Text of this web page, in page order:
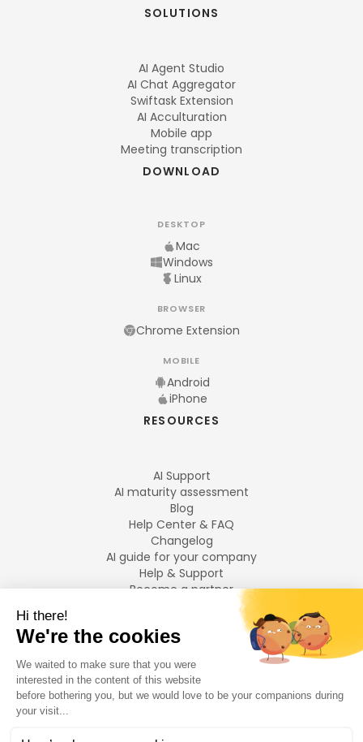
SOLUTIONS
AI Agent Studio
AI Chat Aggregator
Swiftask Extension
AI Acculturation
Mobile app
Meeting transcription
DOWNLOAD
DESKTOP
Mac
Windows
Linux
BROWSER
Chrome Extension
MOBILE
Android
iPhone
RESOURCES
AI Support
AI maturity assessment
Blog
Help Center & FAQ
Changelog
AI guide for your company
Help & Support
Become a partner
LANGUAGES
Français
English